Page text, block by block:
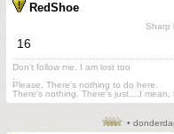
RedShoe
Sharp
16
Don't follow me. I am lost too
Please. There's nothing to do here.
There's nothing. There's just....I mean,
•